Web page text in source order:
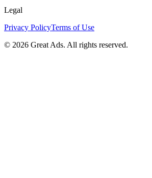
Legal
Privacy PolicyTerms of Use
© 2026 Great Ads. All rights reserved.